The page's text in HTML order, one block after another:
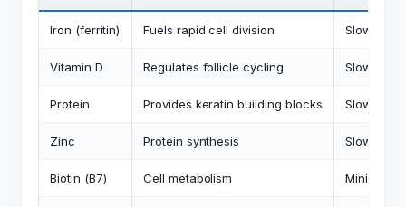
Iron (ferritin) Fuels rapid cell division Slows
Vitamin D Regulates follicle cycling Slows rate
Protein Provides keratin building blocks Slows
Zinc Protein synthesis Slows rate
Biotin (B7) Cell metabolism Minimal